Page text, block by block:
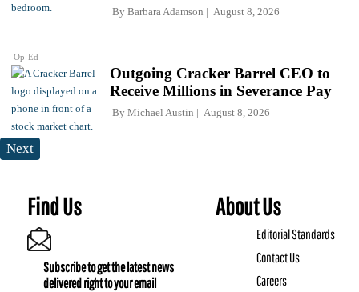
Op-Ed
By Barbara Adamson August 8, 2026
Outgoing Cracker Barrel CEO to
Receive Millions in Severance Pay
By Michael Austin August 8, 2026
Next
Find Us
Subscribe to get the latest news
delivered right to your email
About Us
Editorial Standards
Contact Us
Careers